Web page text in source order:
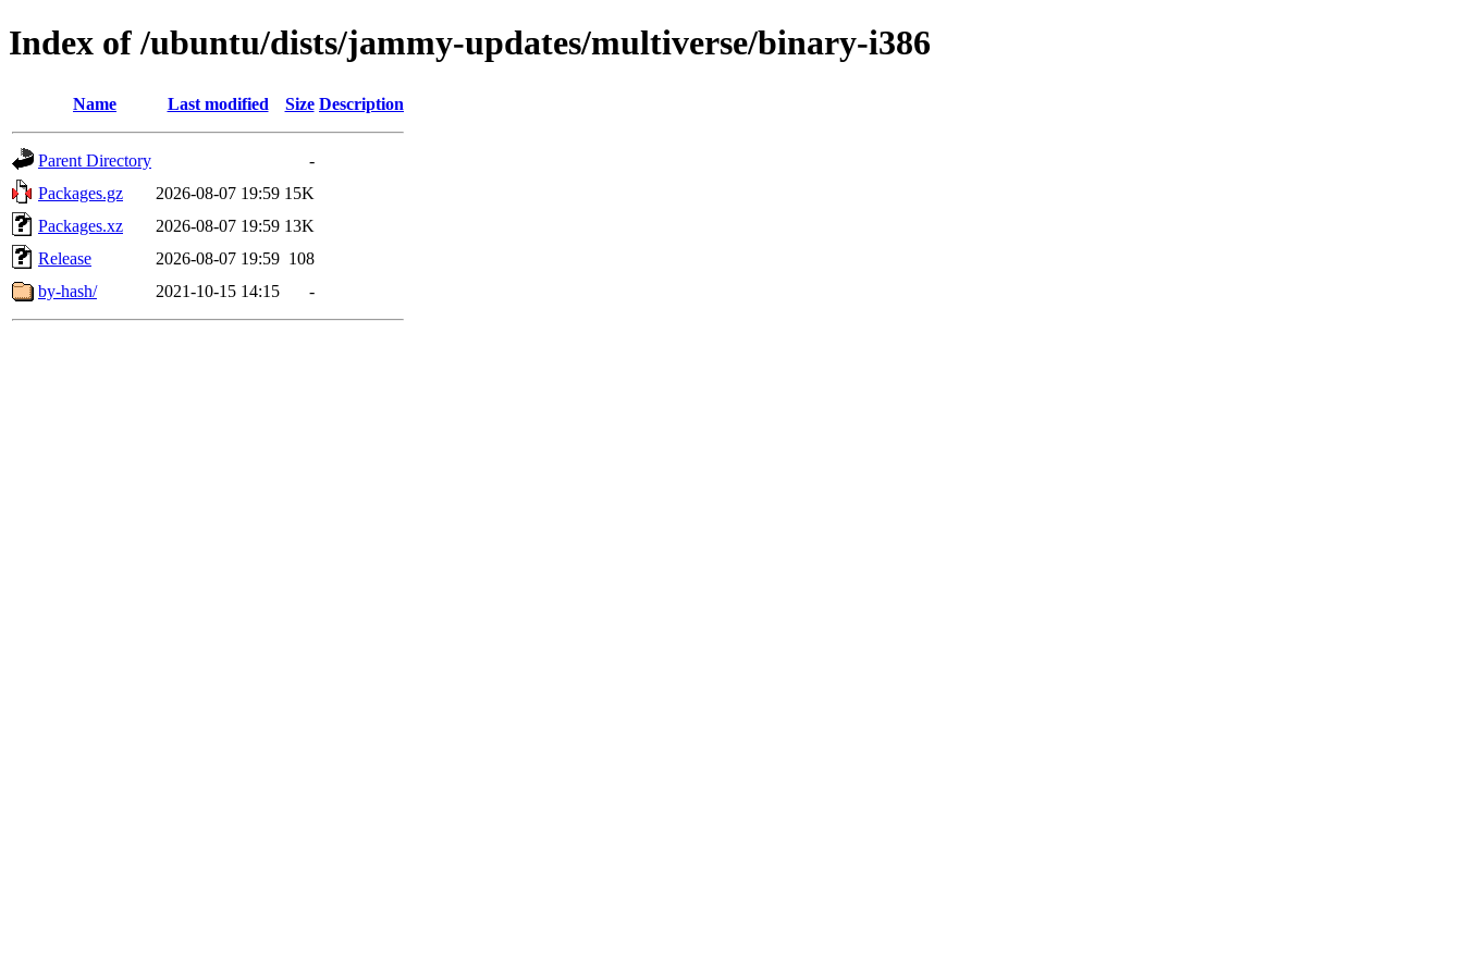
Index of /ubuntu/dists/jammy-updates/multiverse/binary-i386
Name Last modified Size Description
Parent Directory
-
Packages.gz
2026-08-07 19:59 15K
Packages.xz
2026-08-07 19:59 13K
Release
2026-08-07 19:59 108
by-hash/
2021-10-15 14:15 -